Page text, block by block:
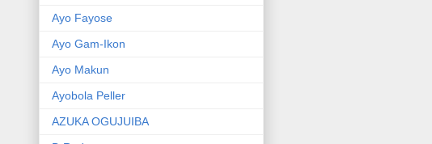
Ayo Fayose
Ayo Gam-Ikon
Ayo Makun
Ayobola Peller
AZUKA OGUJUIBA